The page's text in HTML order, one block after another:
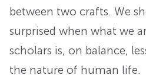
between two crafts. We
surprised when what we
scholars is, on balance,
the nature of human life.